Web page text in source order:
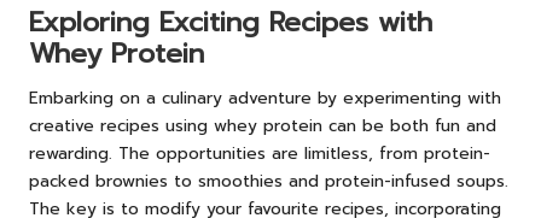
Exploring Exciting Recipes with
Whey Protein
Embarking on a culinary adventure by experimenting with
creative recipes using whey protein can be both fun and
rewarding. The opportunities are limitless, from protein-
packed brownies to smoothies and protein-infused soups.
The key is to modify your favourite recipes, incorporating